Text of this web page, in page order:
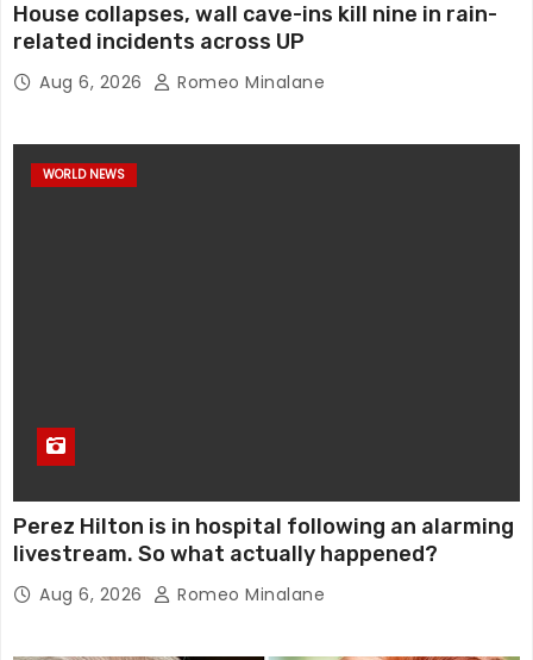
House collapses, wall cave-ins kill nine in rain-
related incidents across UP
Aug 6, 2026 Romeo Minalane
WORLD NEWS
Perez Hilton is in hospital following an alarming
livestream. So what actually happened?
Aug 6, 2026 Romeo Minalane